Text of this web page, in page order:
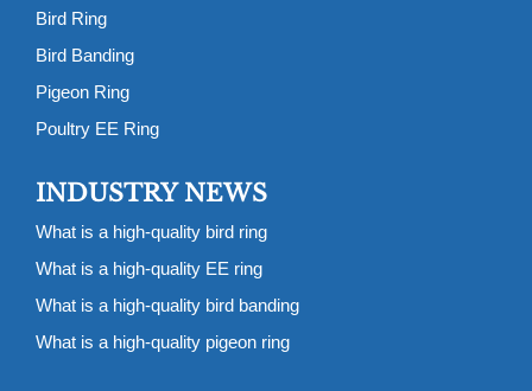
Bird Ring
Bird Banding
Pigeon Ring
Poultry EE Ring
INDUSTRY NEWS
What is a high-quality bird ring
What is a high-quality EE ring
What is a high-quality bird banding
What is a high-quality pigeon ring